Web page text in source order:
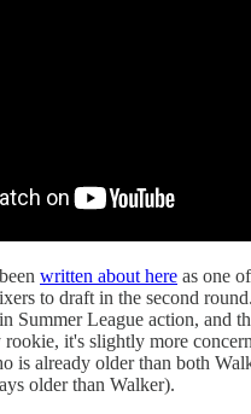
written about here as one
to draft in the second
Summer League action, and
it's slightly more
is already older than both
older than Walker).